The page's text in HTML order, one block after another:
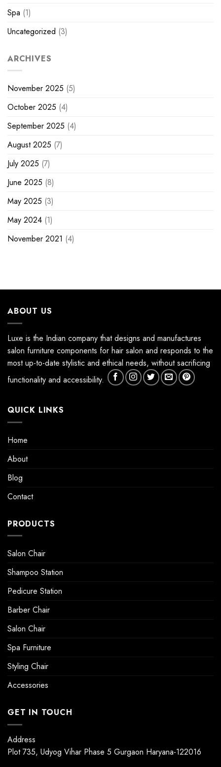
Spa (1)
Uncategorized (3)
ARCHIVES
November 2025 (5)
October 2025 (4)
September 2025 (4)
August 2025 (7)
July 2025 (7)
June 2025 (8)
May 2025 (3)
May 2024 (1)
November 2021 (4)
ABOUT US
Luxe is the Indian company that designs and manufactures
salon furniture components for hair salon and responds to the
most up-to-date stylistic and ethical needs, without sacrificing
functionality and accessibility.
QUICK LINKS
Home
About
Blog
Contact
PRODUCTS
Salon Chair
Shampoo Station
Pedicure Station
Barber Chair
Salon Chair
Spa Furniture
Styling Chair
Accessories
GET IN TOUCH
Address
Plot 735, Udyog Vihar Phase 5 Gurgaon Haryana-122016